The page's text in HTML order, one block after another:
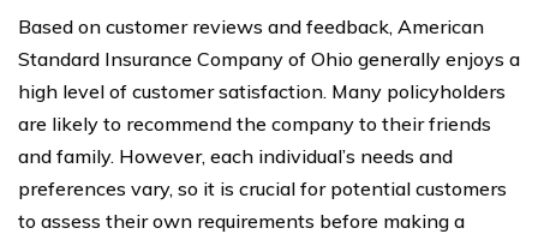
Based on customer reviews and feedback, American
Standard Insurance Company of Ohio generally enjoys a
high level of customer satisfaction. Many policyholders
are likely to recommend the company to their friends
and family. However, each individual’s needs and
preferences vary, so it is crucial for potential customers
to assess their own requirements before making a